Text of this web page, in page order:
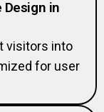
into
for user